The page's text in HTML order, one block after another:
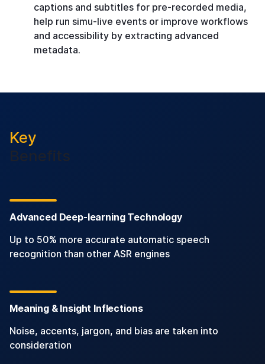
captions and subtitles for pre-recorded media,
help run simu-live events or improve workflows
and accessibility by extracting advanced
metadata.
Key
Benefits
Advanced Deep-learning Technology
Up to 50% more accurate automatic speech
recognition than other ASR engines
Meaning & Insight Inflections
Noise, accents, jargon, and bias are taken into
consideration